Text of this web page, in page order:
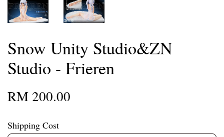
Snow Unity Studio&ZN
Studio - Frieren
RM 200.00
Shipping Cost